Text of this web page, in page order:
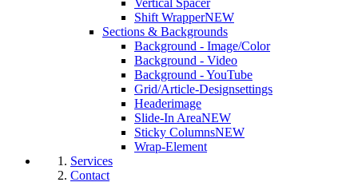
Shift WrapperNEW
Sections & Backgrounds
Background - Image/Color
Background - Video
Background - YouTube
Grid/Article-Designsettings
Headerimage
Slide-In AreaNEW
Sticky ColumnsNEW
Wrap-Element
Services
Contact